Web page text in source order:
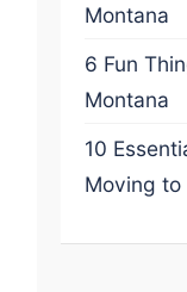
Montana
6 Fun
Montana
10
Moving to